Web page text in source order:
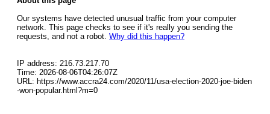
Our systems have detected unusual traffic from your computer
network. This page checks to see if it's really you sending the
requests, and not a robot. Why did this happen?
IP address: 216.73.217.70
Time: 2026-08-06T04:26:07Z
URL: https://www.accra24.com/2020/11/usa-election-2020-joe-biden
-won-popular.html?m=0